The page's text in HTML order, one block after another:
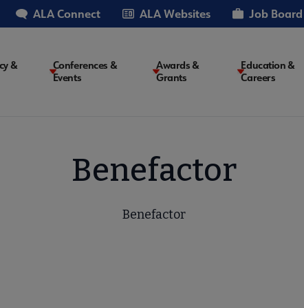
ALA Connect ALA Websites Job Board
&
Conferences &
Events
Awards &
Grants
Education &
Careers
Benefactor
Benefactor